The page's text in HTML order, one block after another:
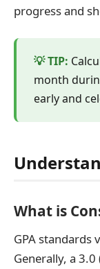
progress and
month
early and
What is
GPA standards
Generally, a